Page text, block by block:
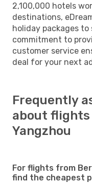
2,100,000 hotels
destinations,
holiday packages
commitment to
customer service
deal for your next
Frequently
about
Yangzhou
For flights from
find the cheapest